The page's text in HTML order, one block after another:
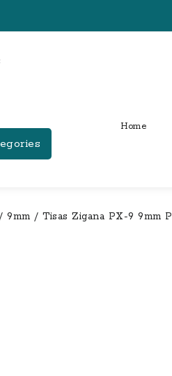
Home
/ 9mm / Tisas Zigana PX-9 9mm